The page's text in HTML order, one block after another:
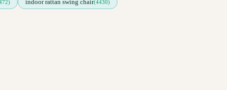
indoor rattan swing chair(4430)